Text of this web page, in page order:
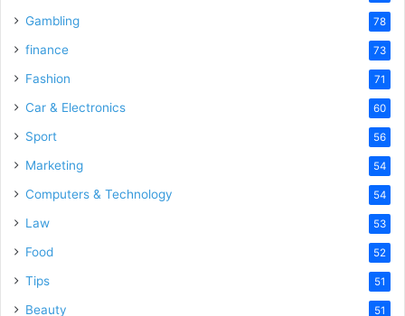
Gambling 78
finance 73
Fashion 71
Car & Electronics 60
Sport 56
Marketing 54
Computers & Technology 54
Law 53
Food 52
Tips 51
Beauty 51